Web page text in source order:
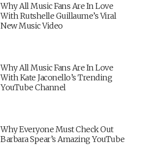
Why All Music Fans Are In Love
With Rutshelle Guillaume’s Viral
New Music Video
Why All Music Fans Are In Love
With Kate Jaconello’s Trending
YouTube Channel
Why Everyone Must Check Out
Barbara Spear’s Amazing YouTube